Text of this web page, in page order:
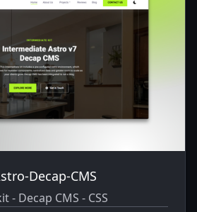
Decap-CMS
- Decap CMS - CSS